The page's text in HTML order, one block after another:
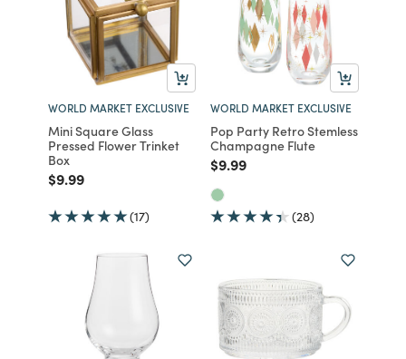
WORLD MARKET EXCLUSIVE
Mini Square Glass
Pressed Flower Trinket
Box
Price reduced from
$9.99to
(17)
WORLD MARKET EXCLUSIVE
Pop Party Retro Stemless
Champagne Flute
Price reduced from
$9.99to
(28)